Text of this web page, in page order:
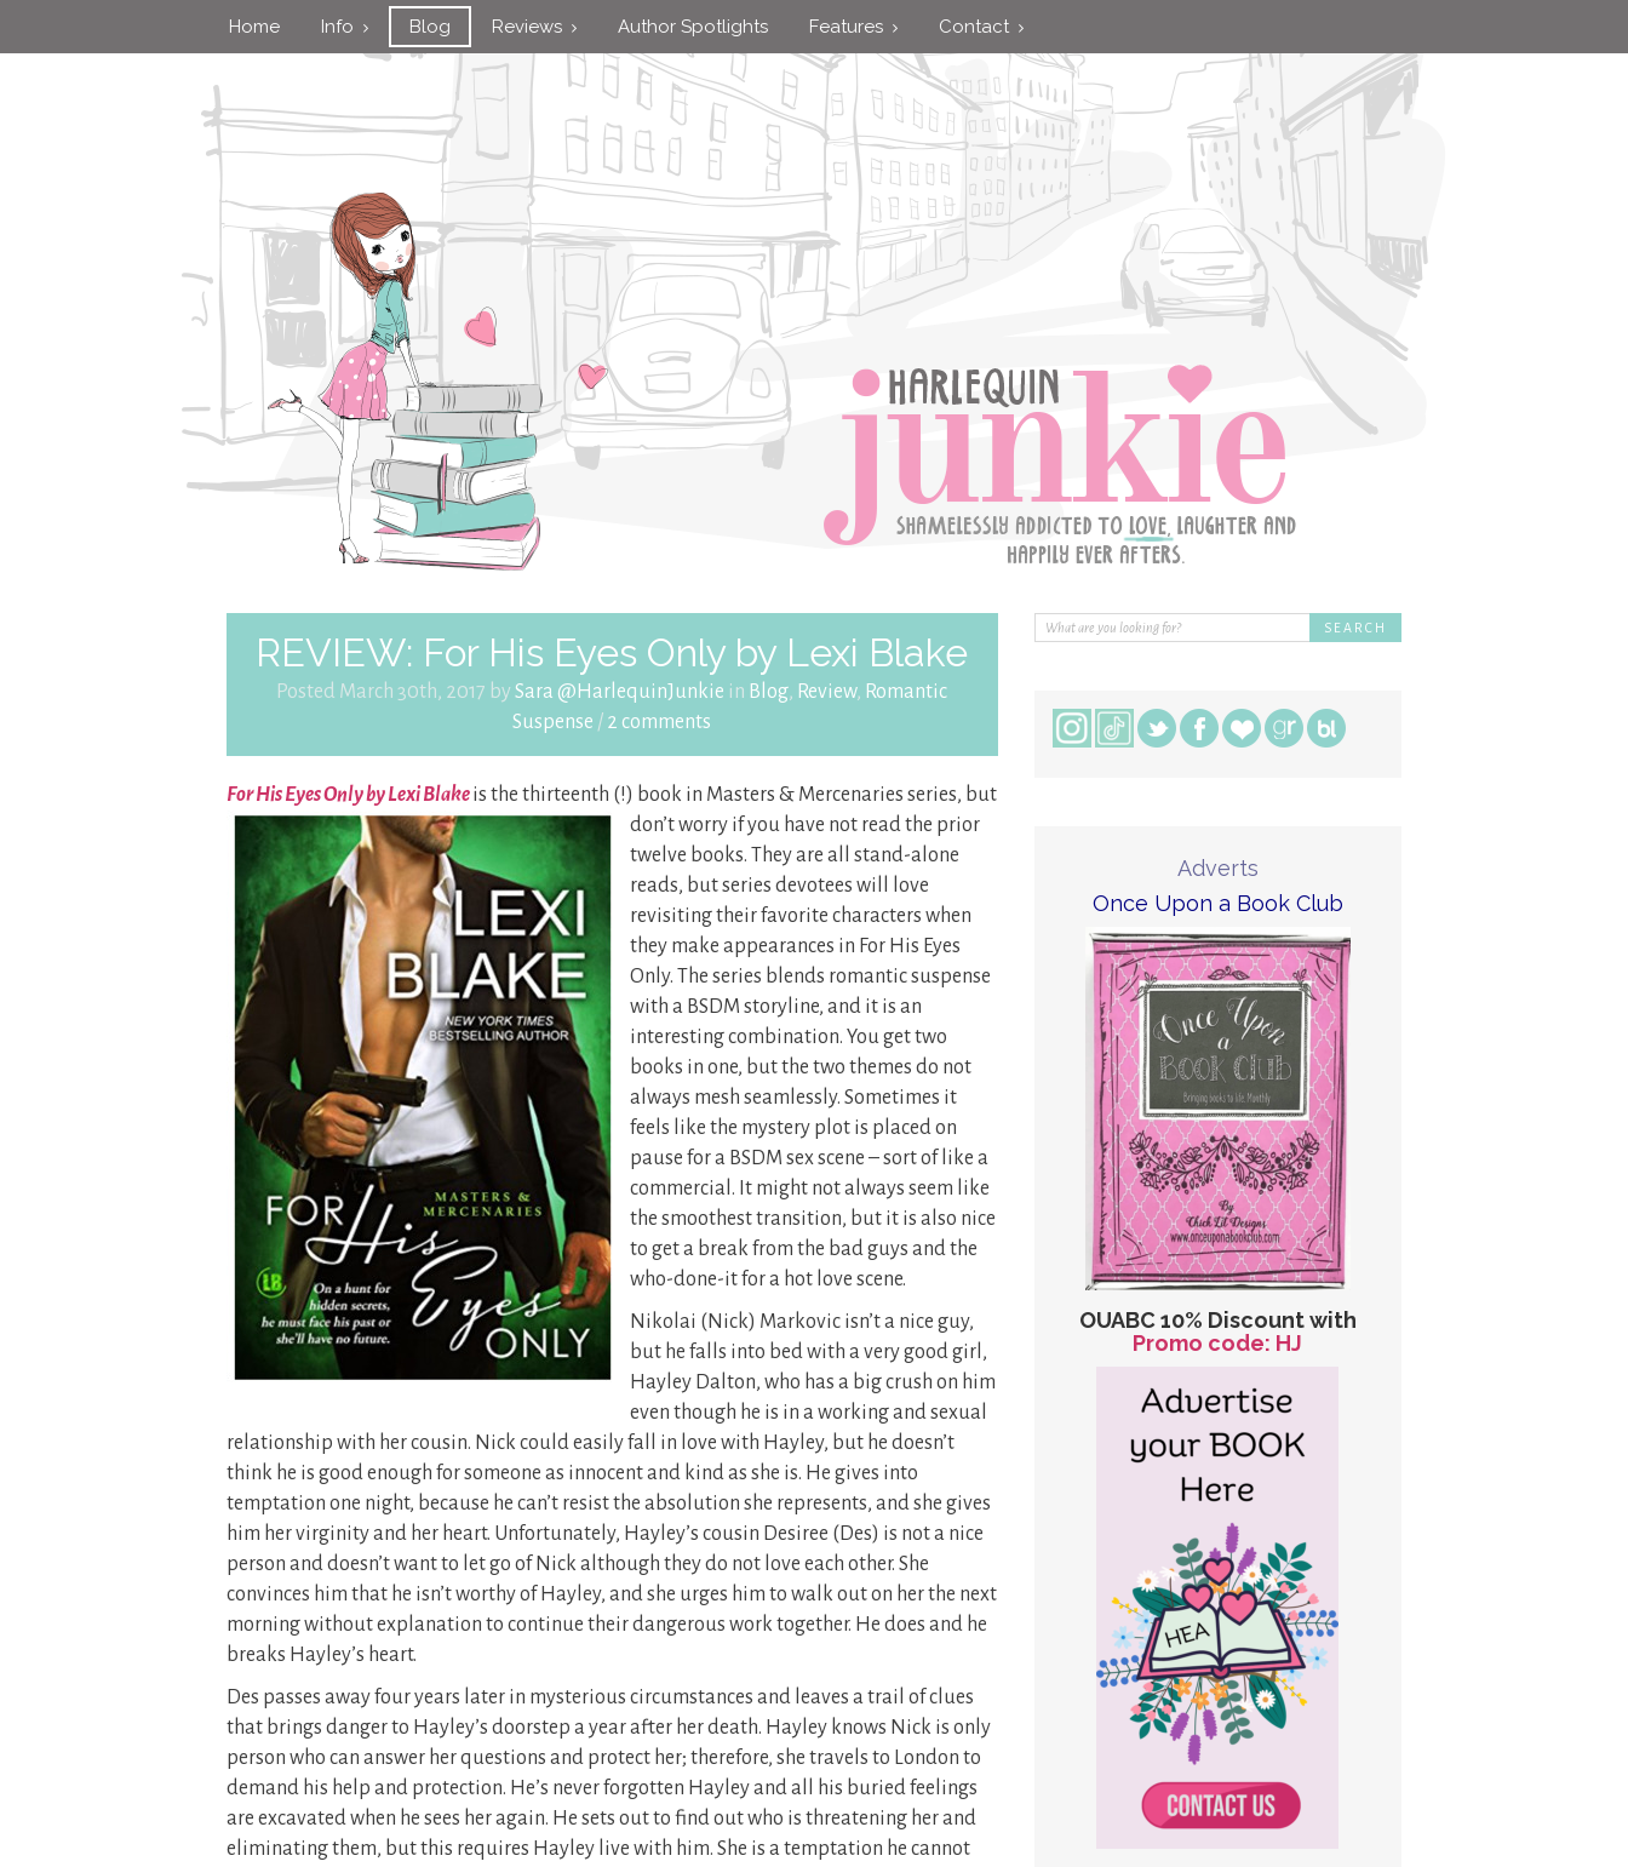
Home Info Blog Reviews Author Spotlights Features Contact
REVIEW: For His Eyes Only by Lexi Blake
Posted March 30th, 2017 bySara @HarlequinJunkie in Blog, Review, Romantic
Suspense / 2 comments
For His Eyes Only by Lexi Blakeis the thirteenth (!) book in Masters & Mercenaries series, but
don’t worry if you have not read the prior
twelve books. They are all stand-alone
reads, but series devotees will love
revisiting their favorite characters when
they make appearances in For His Eyes
Only. The series blends romantic suspense
with a BSDM storyline, and it is an
interesting combination. You get two
books in one, but the two themes do not
always mesh seamlessly. Sometimes it
feels like the mystery plot is placed on
pause for a BSDM sex scene – sort of like a
commercial. It might not always seem like
the smoothest transition, but it is also nice
to get a break from the bad guys and the
who-done-it for a hot love scene.
Nikolai (Nick) Markovic isn’t a nice guy,
but he falls into bed with a very good girl,
Hayley Dalton, who has a big crush on him
even though he is in a working and sexual
relationship with her cousin. Nick could easily fall in love with Hayley, but he doesn’t
think he is good enough for someone as innocent and kind as she is. He gives into
temptation one night, because he can’t resist the absolution she represents, and she gives
him her virginity and her heart. Unfortunately, Hayley’s cousin Desiree (Des) is not a nice
person and doesn’t want to let go of Nick although they do not love each other. She
convinces him that he isn’t worthy of Hayley, and she urges him to walk out on her the next
morning without explanation to continue their dangerous work together. He does and he
breaks Hayley’s heart.
Des passes away four years later in mysterious circumstances and leaves a trail of clues
that brings danger to Hayley’s doorstep a year after her death. Hayley knows Nick is only
person who can answer her questions and protect her; therefore, she travels to London to
demand his help and protection. He’s never forgotten Hayley and all his buried feelings
are excavated when he sees her again. He sets out to find out who is threatening her and
eliminating them, but this requires Hayley live with him. She is a temptation he cannot
Adverts
Once Upon a Book Club
OUABC 10% Discount with
Promo code: HJ